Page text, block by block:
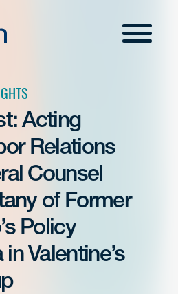
Menu
Acting
Relations
Counsel
of Former
Policy
Valentine’s